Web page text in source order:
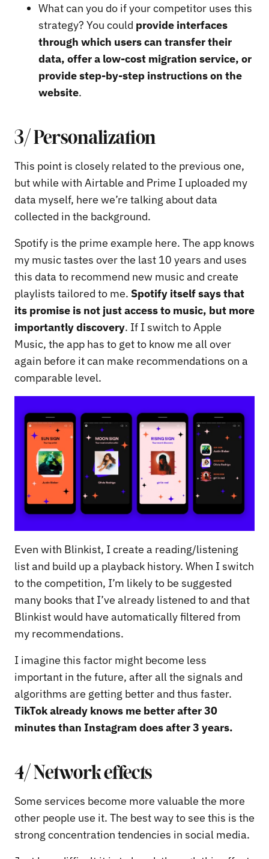
What can you do if your competitor uses this
strategy? You could provide interfaces
through which users can transfer their
data, offer a low-cost migration service, or
provide step-by-step instructions on the
website.
3/ Personalization
This point is closely related to the previous one,
but while with Airtable and Prime I uploaded my
data myself, here we’re talking about data
collected in the background.
Spotify is the prime example here. The app knows
my music tastes over the last 10 years and uses
this data to recommend new music and create
playlists tailored to me. Spotify itself says that
its promise is not just access to music, but more
importantly discovery. If I switch to Apple
Music, the app has to get to know me all over
again before it can make recommendations on a
comparable level.
Even with Blinkist, I create a reading/listening
list and build up a playback history. When I switch
to the competition, I’m likely to be suggested
many books that I’ve already listened to and that
Blinkist would have automatically filtered from
my recommendations.
I imagine this factor might become less
important in the future, after all the signals and
algorithms are getting better and thus faster.
TikTok already knows me better after 30
minutes than Instagram does after 3 years.
4/ Network effects
Some services become more valuable the more
other people use it. The best way to see this is the
strong concentration tendencies in social media.